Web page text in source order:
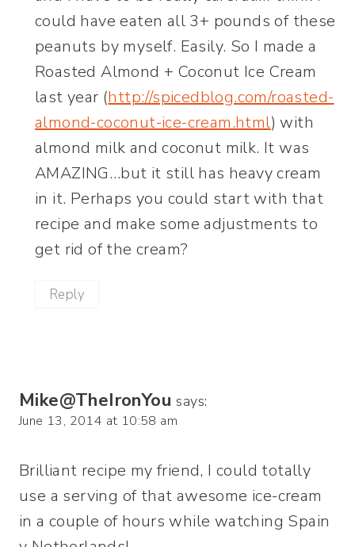
could have eaten all 3+ pounds of these
peanuts by myself. Easily. So I made a
Roasted Almond + Coconut Ice Cream
last year (http://spicedblog.com/roasted-
almond-coconut-ice-cream.html) with
almond milk and coconut milk. It was
AMAZING…but it still has heavy cream
in it. Perhaps you could start with that
recipe and make some adjustments to
get rid of the cream?
Reply
Mike@TheIronYou says:
June 13, 2014 at 10:58 am
Brilliant recipe my friend, I could totally
use a serving of that awesome ice-cream
in a couple of hours while watching Spain